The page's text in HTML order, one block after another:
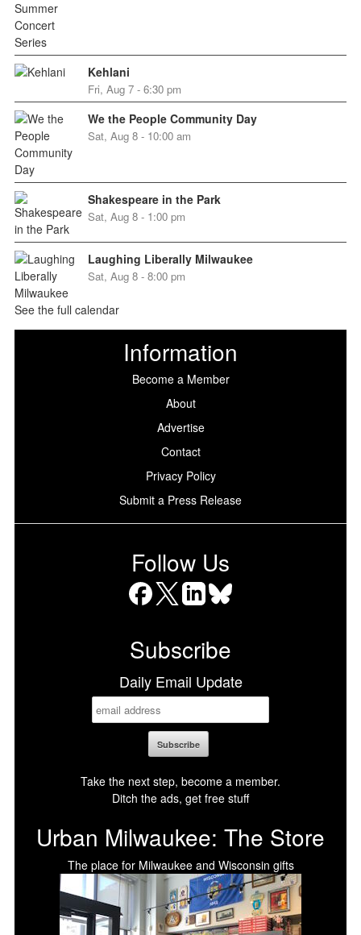
Kehlani
Fri, Aug 7 - 6:30 pm
We the People Community Day
Sat, Aug 8 - 10:00 am
Shakespeare in the Park
Sat, Aug 8 - 1:00 pm
Laughing Liberally Milwaukee
Sat, Aug 8 - 8:00 pm
See the full calendar
Information
Become a Member
About
Advertise
Contact
Privacy Policy
Submit a Press Release
Follow Us
Subscribe
Daily Email Update
Take the next step, become a member.
Ditch the ads, get free stuff
Urban Milwaukee: The Store
The place for Milwaukee and Wisconsin gifts